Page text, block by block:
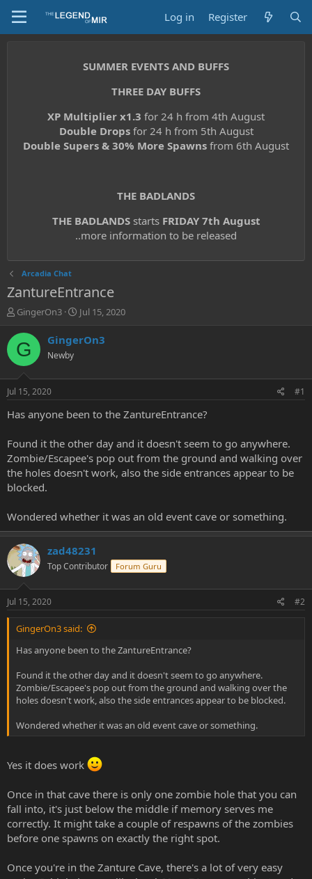
Log in Register
SUMMER EVENTS AND BUFFS
THREE DAY BUFFS
XP Multiplier x1.3 for 24 h from 4th August
Double Dropsfor 24 h from 5th August
Double Supers & 30% More Spawns from 6th August
THE BADLANDS
THE BADLANDSstarts FRIDAY 7th August
..more information to be released
Arcadia Chat
ZantureEntrance
T
r
e
a
s
a
e
r
GingerOn3
S
a
e
Jul 15, 2020
G GingerOn3
Newby
Jul 15, 2020 #1
Has anyone been to the ZantureEntrance?
Found it the other day and it doesn't seem to go anywhere.
Zombie/Escapee's pop out from the ground and walking over
the holes doesn't work, also the side entrances appear to be
blocked.
Wondered whether it was an old event cave or something.
zad48231
Top Contributor Forum Guru
Jul 15, 2020 #2
GingerOn3 said:
Has anyone been to the ZantureEntrance?
Found it the other day and it doesn't seem to go anywhere.
Zombie/Escapee's pop out from the ground and walking over the
holes doesn't work, also the side entrances appear to be blocked.
Wondered whether it was an old event cave or something.
Yes it does work
Once in that cave there is only one zombie hole that you can
fall into, it's just below the middle if memory serves me
correctly. It might take a couple of respawns of the zombies
before one spawns on exactly the right spot.
Once you're in the Zanture Cave, there's a lot of very easy